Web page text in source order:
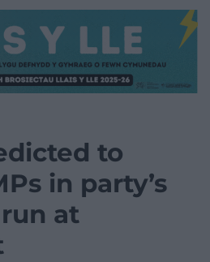
to
in party’s
at